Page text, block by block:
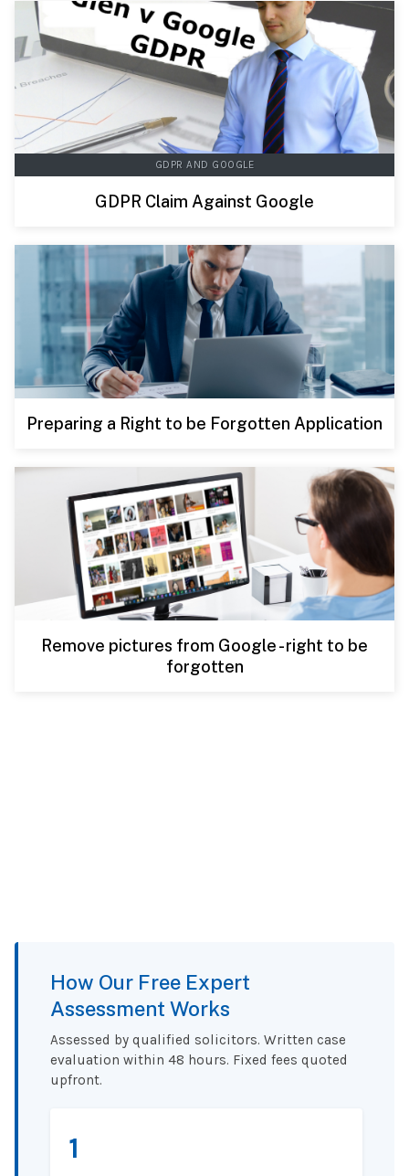
GDPR AND GOOGLE
GDPR Claim Against Google
Preparing a Right to be Forgotten Application
Remove pictures from Google - right to be
forgotten
How Our Free Expert
Assessment Works
Assessed by qualified solicitors. Written case
evaluation within 48 hours. Fixed fees quoted
upfront.
1